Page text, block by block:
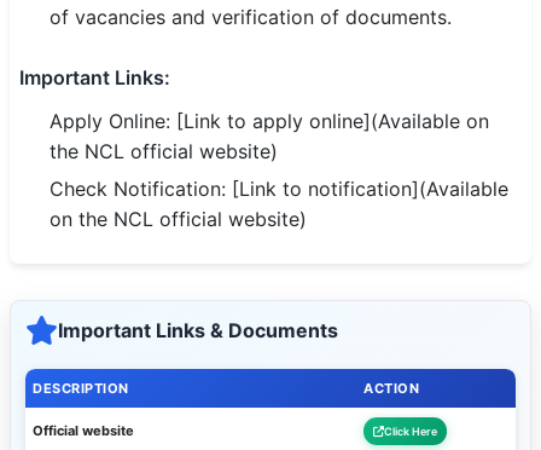
of vacancies and verification of documents.
Important Links:
Apply Online: [Link to apply online](Available on
the NCL official website)
Check Notification: [Link to notification](Available
on the NCL official website)
Important Links & Documents
DESCRIPTION ACTION
Official website Click Here